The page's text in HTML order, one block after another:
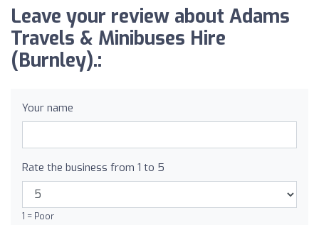
Leave your review about Adams
Travels & Minibuses Hire
(Burnley).:
Your name
Rate the business from 1 to 5
1 = Poor